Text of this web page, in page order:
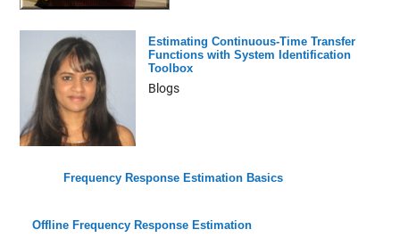
Estimating Continuous-Time Transfer
Functions with System Identification
Toolbox
Blogs
Frequency Response Estimation Basics
Offline Frequency Response Estimation